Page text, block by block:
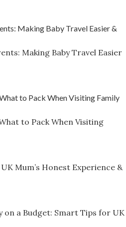
Making Baby Travel Easier
to Pack When Visiting
Mum’s Honest Experience &
on a Budget: Smart Tips for UK